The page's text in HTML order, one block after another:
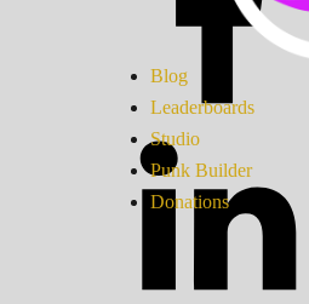
Blog
Leaderboards
Studio
Punk Builder
Donations